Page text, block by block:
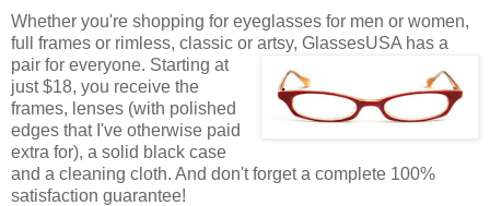
Whether you're shopping for eyeglasses for men or women,
full frames or rimless, classic or artsy, GlassesUSA has a
pair for everyone. Starting at
just $18, you receive the
frames, lenses (with polished
edges that I've otherwise paid
extra for), a solid black case
and a cleaning cloth. And don't forget a complete 100%
satisfaction guarantee!